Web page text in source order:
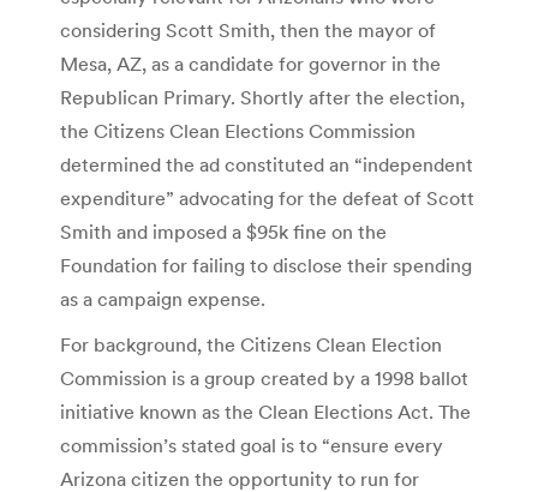
considering Scott Smith, then the mayor of
Mesa, AZ, as a candidate for governor in the
Republican Primary. Shortly after the election,
the Citizens Clean Elections Commission
determined the ad constituted an “independent
expenditure” advocating for the defeat of Scott
Smith and imposed a $95k fine on the
Foundation for failing to disclose their spending
as a campaign expense.
For background, the Citizens Clean Election
Commission is a group created by a 1998 ballot
initiative known as the Clean Elections Act. The
commission’s stated goal is to “ensure every
Arizona citizen the opportunity to run for